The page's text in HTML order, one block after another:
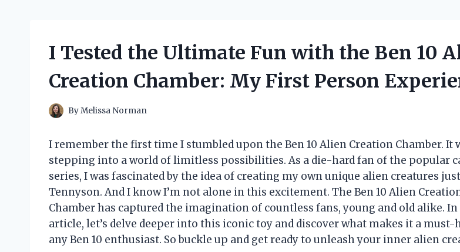
I Tested the Ultimate Fun with the Ben 10
Creation Chamber: My First Person
ByMelissa Norman
I remember the first time I stumbled upon the Ben 10 Alien Creation Chamber. It
stepping into a world of limitless possibilities. As a die-hard fan of the popular
series, I was fascinated by the idea of creating my own unique alien creatures
Tennyson. And I know I’m not alone in this excitement. The Ben 10 Alien
Chamber has captured the imagination of countless fans, young and old alike.
article, let’s delve deeper into this iconic toy and discover what makes it a must-
any Ben 10 enthusiast. So buckle up and get ready to unleash your inner alien